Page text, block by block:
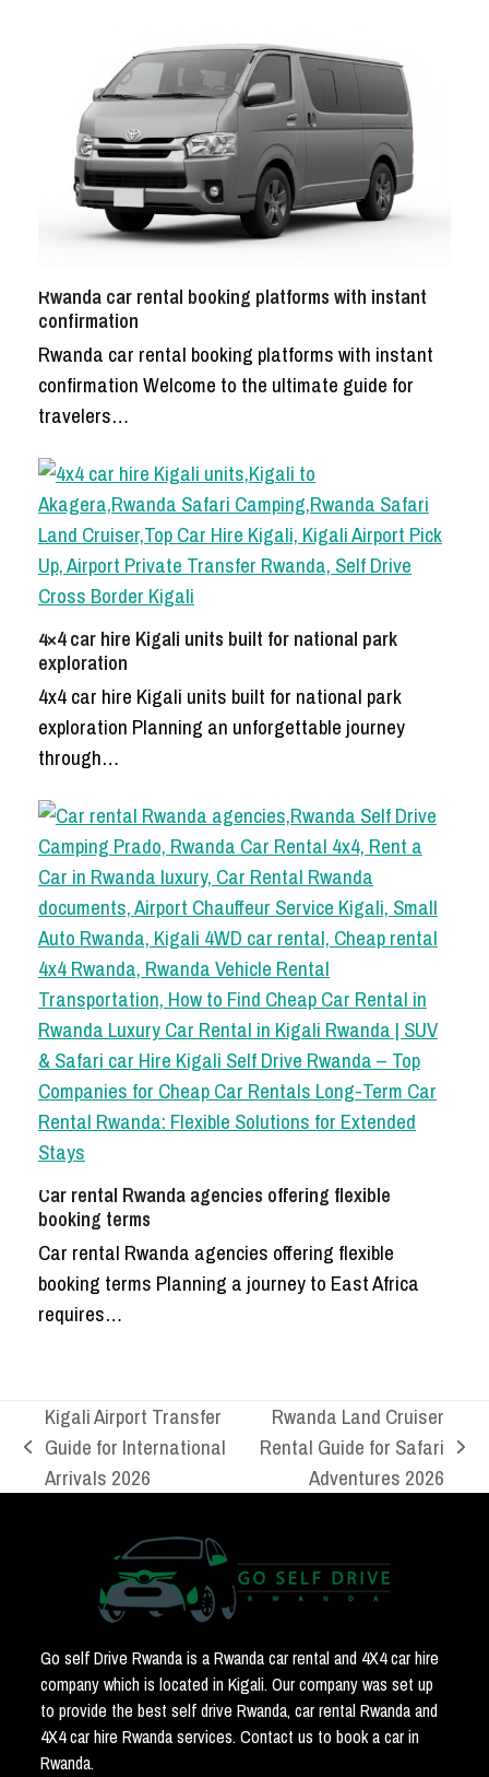
Rwanda car rental booking platforms with instant
confirmation
Rwanda car rental booking platforms with instant
confirmation Welcome to the ultimate guide for
travelers…
4×4 car hire Kigali units built for national park
exploration
4x4 car hire Kigali units built for national park
exploration Planning an unforgettable journey
through…
Car rental Rwanda agencies offering flexible
booking terms
Car rental Rwanda agencies offering flexible
booking terms Planning a journey to East Africa
requires…
previous
post:
Kigali Airport Transfer
Guide for International
Arrivals 2026
next
post:
Rwanda Land Cruiser
Rental Guide for Safari
Adventures 2026
Go self Drive Rwanda is a Rwanda car rental and 4X4 car hire
company which is located in Kigali. Our company was set up
to provide the best self drive Rwanda, car rental Rwanda and
4X4 car hire Rwanda services. Contact us to book a car in
Rwanda.